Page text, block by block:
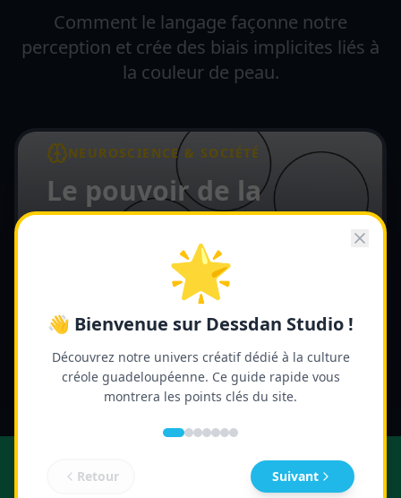
🌟
👋 Bienvenue sur Dessdan Studio !
Découvrez notre univers créatif dédié à la culture
créole guadeloupéenne. Ce guide rapide vous
montrera les points clés du site.
Retour Suivant
Comment le langage façonne notre
perception et crée des biais implicites liés à
la couleur de peau.
NEUROSCIENCE & SOCIÉTÉ
Le pouvoir de la
couleur Noire
L'effet d'amorçage et le biais implicite
lié à la couleur de peau — Par Dessdan
Lire l'article complet →